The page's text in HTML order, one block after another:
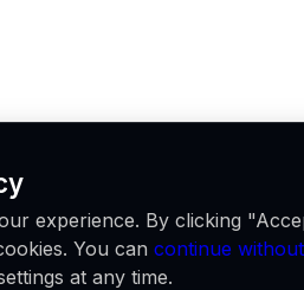
experience. By clicking
You can continue without
at any time.